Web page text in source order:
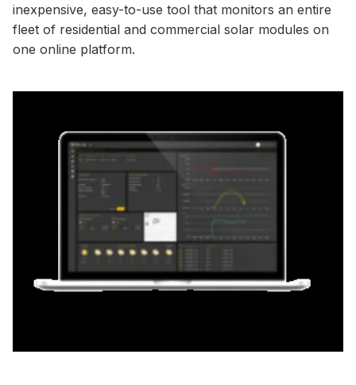
inexpensive, easy-to-use tool that monitors an entire
fleet of residential and commercial solar modules on
one online platform.